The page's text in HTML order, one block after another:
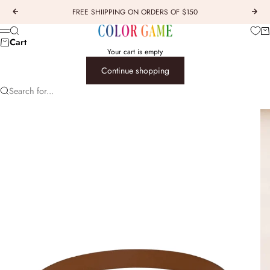
Previous FREE SHIIPPING ON ORDERS OF $150
Next
COLOR GAME
Menu
Search
Cart
Your cart is empty
Continue shopping
Search for...